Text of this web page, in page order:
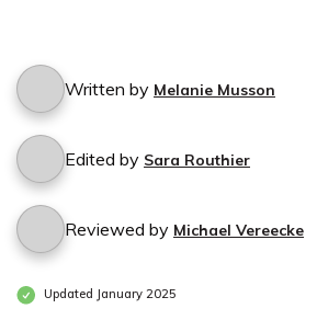
Written by Melanie Musson
Edited by Sara Routhier
Reviewed by Michael Vereecke
Updated January 2025